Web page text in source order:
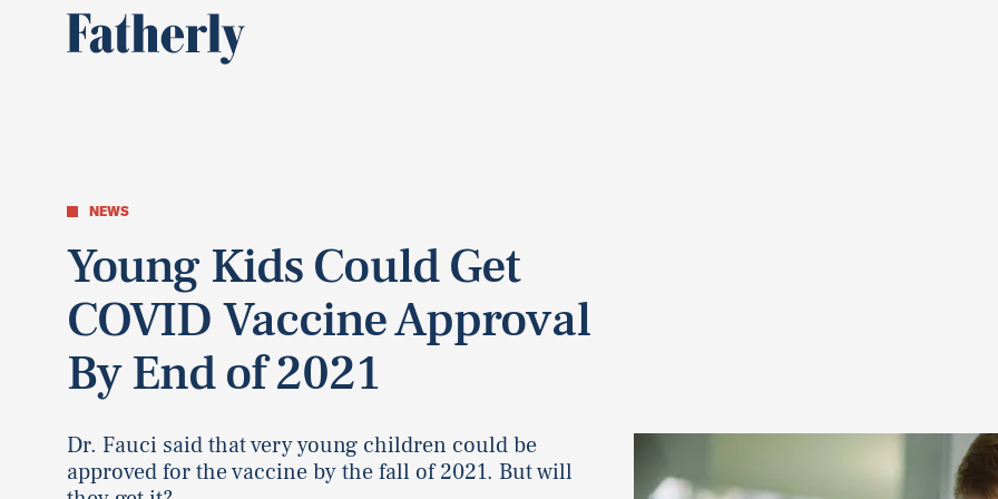
NEWS
Young Kids Could Get
COVID Vaccine Approval
By End of 2021
Dr. Fauci said that very young children could be
approved for the vaccine by the fall of 2021. But will